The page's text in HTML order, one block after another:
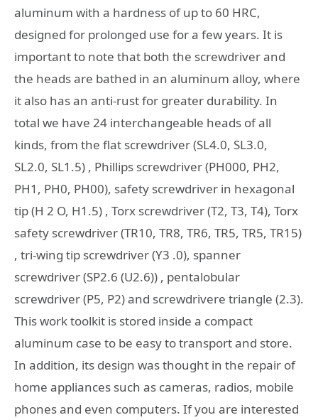
aluminum with a hardness of up to 60 HRC,
designed for prolonged use for a few years. It is
important to note that both the screwdriver and
the heads are bathed in an aluminum alloy, where
it also has an anti-rust for greater durability. In
total we have 24 interchangeable heads of all
kinds, from the flat screwdriver (SL4.0, SL3.0,
SL2.0, SL1.5) , Phillips screwdriver (PH000, PH2,
PH1, PH0, PH00), safety screwdriver in hexagonal
tip (H 2 O, H1.5) , Torx screwdriver (T2, T3, T4), Torx
safety screwdriver (TR10, TR8, TR6, TR5, TR5, TR15)
, tri-wing tip screwdriver (Y3 .0), spanner
screwdriver (SP2.6 (U2.6)) , pentalobular
screwdriver (P5, P2) and screwdrivere triangle (2.3).
This work toolkit is stored inside a compact
aluminum case to be easy to transport and store.
In addition, its design was thought in the repair of
home appliances such as cameras, radios, mobile
phones and even computers. If you are interested